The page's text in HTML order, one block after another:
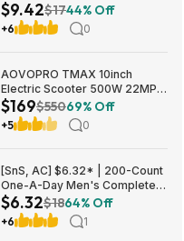
Bottle with Straw & 3 Lids
(Turqouise) at Amazon
$9.42$1744% Off
+6 0
AOVOPRO TMAX 10inch
Electric Scooter 500W 22MPH
Adult APP Smart Scooter
Shock-absorbing Anti-skid
Folding Electric Scooter
$169$55069% Off
+5 0
[SnS, AC] $6.32* | 200-Count
One-A-Day Men's Complete
Multivitamin Supplement at
Amazon
$6.32$1864% Off
+6 1